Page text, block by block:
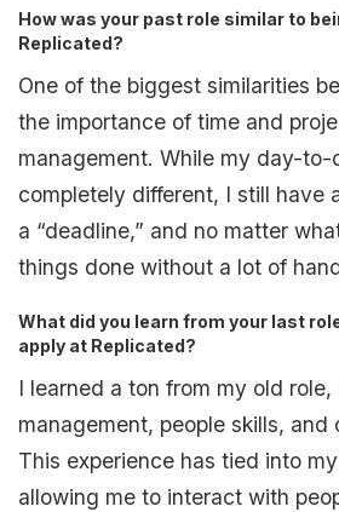
How was your past role similar to
Replicated?
One of the biggest similarities
the importance of time and
management. While my day-to-
completely different, I still have
a “deadline,” and no matter
things done without a lot of
What did you learn from your last
apply at Replicated?
I learned a ton from my old
management, people skills, and
This experience has tied into
allowing me to interact with